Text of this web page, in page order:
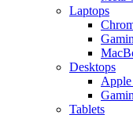
Laptops
Desktops
Tablets